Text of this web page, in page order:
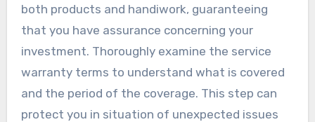
both products and handiwork, guaranteeing
that you have assurance concerning your
investment. Thoroughly examine the service
warranty terms to understand what is covered
and the period of the coverage. This step can
protect you in situation of unexpected issues